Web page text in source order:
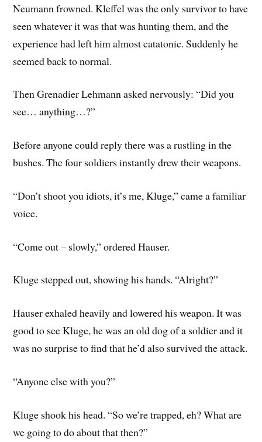
Neumann frowned. Kleffel was the only survivor to have
seen whatever it was that was hunting them, and the
experience had left him almost catatonic. Suddenly he
seemed back to normal.
Then Grenadier Lehmann asked nervously: “Did you
see… anything…?”
Before anyone could reply there was a rustling in the
bushes. The four soldiers instantly drew their weapons.
“Don’t shoot you idiots, it’s me, Kluge,” came a familiar
voice.
“Come out – slowly,” ordered Hauser.
Kluge stepped out, showing his hands. “Alright?”
Hauser exhaled heavily and lowered his weapon. It was
good to see Kluge, he was an old dog of a soldier and it
was no surprise to find that he’d also survived the attack.
“Anyone else with you?”
Kluge shook his head. “So we’re trapped, eh? What are
we going to do about that then?”